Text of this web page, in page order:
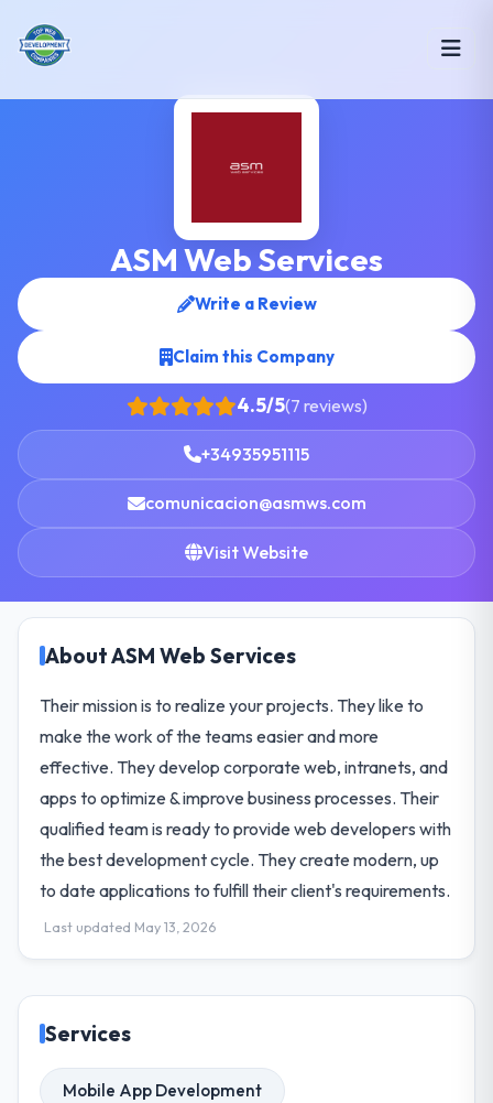
ASM Web Services
Write a Review
Claim this Company
4.5/5(7 reviews)
+34935951115
comunicacion@asmws.com
Visit Website
About ASM Web Services
Their mission is to realize your projects. They like to
make the work of the teams easier and more
effective. They develop corporate web, intranets, and
apps to optimize & improve business processes. Their
qualified team is ready to provide web developers with
the best development cycle. They create modern, up
to date applications to fulfill their client's requirements.
Last updated May 13, 2026
Services
Mobile App Development